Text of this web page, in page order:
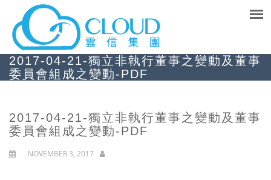
2017-04-21-獨立非執行董事之變動及董事
委員會組成之變動-PDF
2017-04-21-獨立非執行董事之變動及董事
委員會組成之變動-PDF
NOVEMBER 3, 2017